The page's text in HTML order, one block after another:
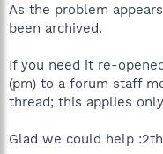
As the problem
been archived.
If you need it re-
(pm) to a forum staff
thread; this applies
Glad we could help